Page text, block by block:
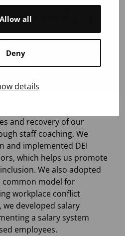
Deny
Allow all
details
free commuting by
and commuting
community is an
In 2024, we added low-
and recovery of our
staff coaching. We
and implemented DEI
which helps us promote
We also adopted
common model for
workplace conflict
developed salary
a salary system
employees.